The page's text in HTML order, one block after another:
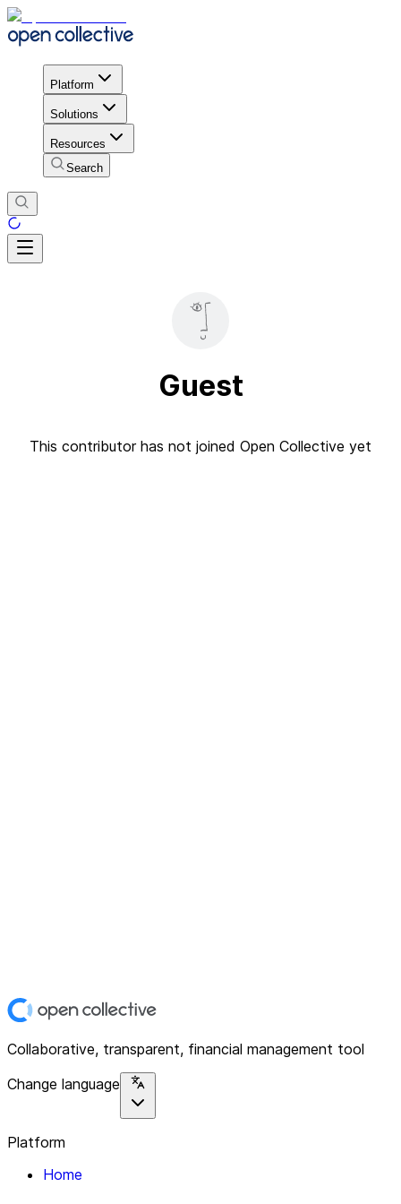
Platform
Solutions
Resources
Search
Guest
This contributor has not joined Open Collective yet
Collaborative, transparent, financial management tool
Change language
Platform
Home